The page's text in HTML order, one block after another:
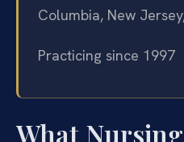
Columbia, New
Practicing since 1997
What